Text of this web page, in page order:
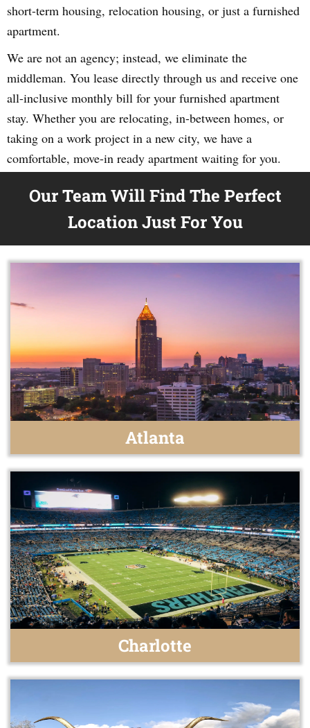
short-term housing, relocation housing, or just a furnished
apartment.
We are not an agency; instead, we eliminate the
middleman. You lease directly through us and receive one
all-inclusive monthly bill for your furnished apartment
stay. Whether you are relocating, in-between homes, or
taking on a work project in a new city, we have a
comfortable, move-in ready apartment waiting for you.
Our Team Will Find The Perfect
Location Just For You
Atlanta
Charlotte